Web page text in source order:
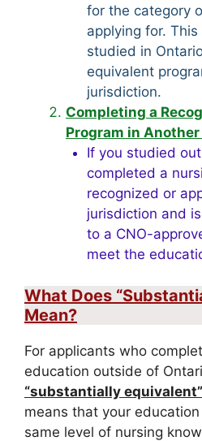
for the category
applying for.
studied in
equivalent
jurisdiction.
Completing a
Program in
If you studied
completed a
recognized or
jurisdiction and
to a CNO-
meet the
What Does
Mean?
For applicants who
education outside of
“substantially equivalent”
means that your
same level of nursing